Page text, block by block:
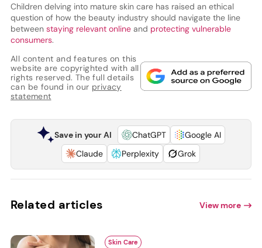
Children delving into mature skin care has raised an ethical
question of how the beauty industry should navigate the line
between staying relevant onlineand protecting vulnerable
consumers.
All content and features on this
website are copyrighted with all
rights reserved. The full details
can be found in our privacy
statement
Save in your AI ChatGPT
Google AI
Claude
Perplexity Grok
Related articles View more
Skin Care